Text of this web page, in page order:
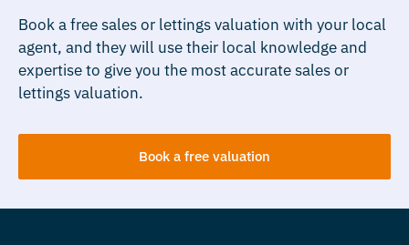
Book a free sales or lettings valuation with your local
agent, and they will use their local knowledge and
expertise to give you the most accurate sales or
lettings valuation.
Book a free valuation